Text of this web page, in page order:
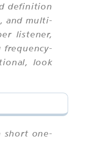
definition
and multi-
listener,
frequency-
look
short one-